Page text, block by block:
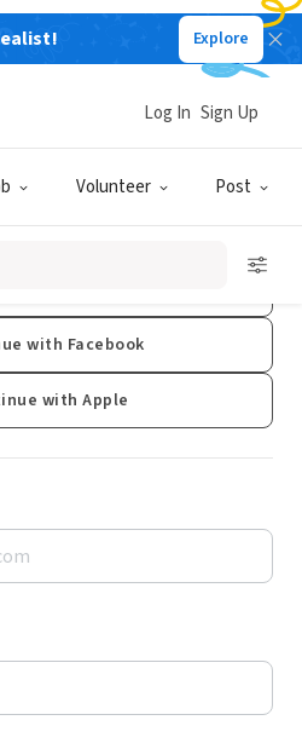
Explore
Volunteer Post
Log In Sign Up
In
account?Sign Up
with Facebook
with Apple